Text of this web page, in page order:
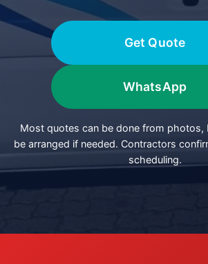
Get Quote
WhatsApp
Most quotes can be done from photos,
be arranged if needed. Contractors
scheduling.